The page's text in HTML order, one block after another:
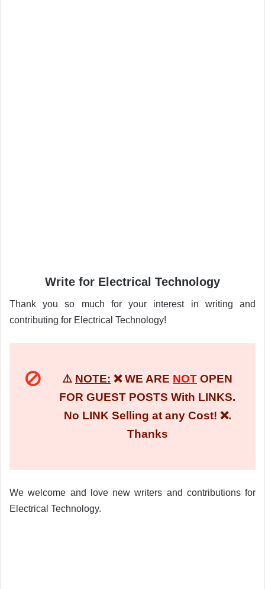
Write for Electrical Technology
Thank you so much for your interest in writing and
contributing for Electrical Technology!
⚠️ NOTE: ❌ WE ARE NOT OPEN
FOR GUEST POSTS With LINKS.
No LINK Selling at any Cost! ❌.
Thanks
We welcome and love new writers and contributions for
Electrical Technology.